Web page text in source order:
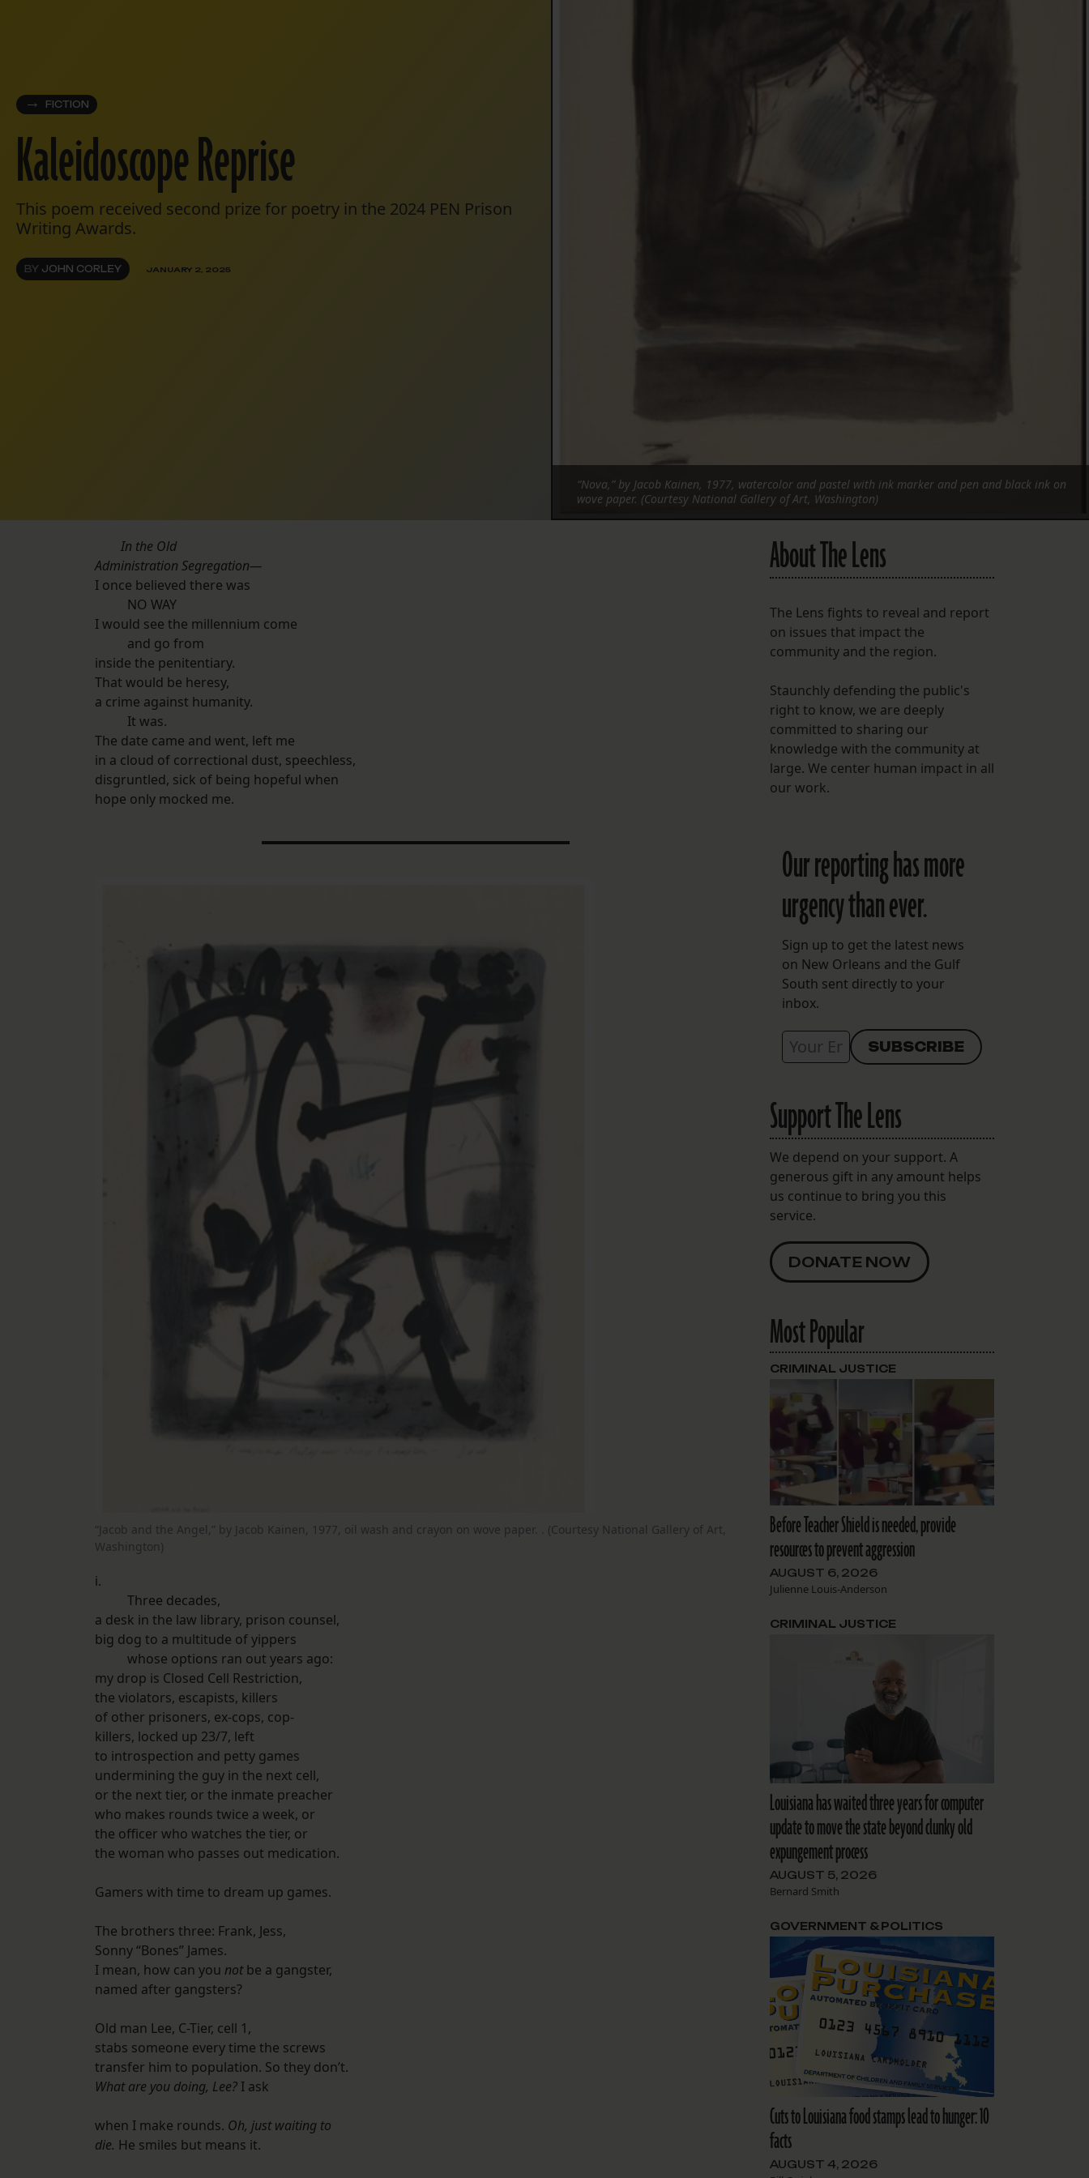
Instagram
Spotify
FICTION
Kaleidoscope Reprise
This poem received second prize for poetry in the 2024 PEN Prison
Writing Awards.
BY JOHN CORLEY JANUARY 2, 2025
“Nova,” by Jacob Kainen, 1977, watercolor and pastel with ink marker and pen and black ink on
wove paper. (Courtesy National Gallery of Art, Washington)
In the Old
Administration Segregation—
I once believed there was
NO WAY
I would see the millennium come
and go from
inside the penitentiary.
That would be heresy,
a crime against humanity.
It was.
The date came and went, left me
in a cloud of correctional dust, speechless,
disgruntled, sick of being hopeful when
hope only mocked me.
“Jacob and the Angel,” by Jacob Kainen, 1977, oil wash and crayon on wove paper. . (Courtesy National Gallery of Art,
Washington)
i.
Three decades,
a desk in the law library, prison counsel,
big dog to a multitude of yippers
whose options ran out years ago:
my drop is Closed Cell Restriction,
the violators, escapists, killers
of other prisoners, ex-cops, cop-
killers, locked up 23/7, left
to introspection and petty games
undermining the guy in the next cell,
or the next tier, or the inmate preacher
who makes rounds twice a week, or
the officer who watches the tier, or
the woman who passes out medication.
Gamers with time to dream up games.
The brothers three: Frank, Jess,
Sonny “Bones” James.
I mean, how can you notbe a gangster,
named after gangsters?
Old man Lee, C-Tier, cell 1,
stabs someone every time the screws
transfer him to population. So they don’t.
What are you doing, Lee? I ask
when I make rounds. Oh, just waiting to
die. He smiles but means it.
About The Lens
The Lens fights to reveal and report
on issues that impact the
community and the region.
Staunchly defending the public's
right to know, we are deeply
committed to sharing our
knowledge with the community at
large. We center human impact in all
our work.
Our reporting has more
urgency than ever.
Sign up to get the latest news
on New Orleans and the Gulf
South sent directly to your
inbox.
Support The Lens
We depend on your support. A
generous gift in any amount helps
us continue to bring you this
service.
DONATE NOW
Most Popular
Before Teacher Shield is needed, provide
resources to prevent aggression
AUGUST 6, 2026
Julienne Louis-Anderson
CRIMINAL JUSTICE
Louisiana has waited three years for computer
update to move the state beyond clunky old
expungement process
AUGUST 5, 2026
Bernard Smith
CRIMINAL JUSTICE
Cuts to Louisiana food stamps lead to hunger: 10
facts
AUGUST 4, 2026
GOVERNMENT & POLITICS